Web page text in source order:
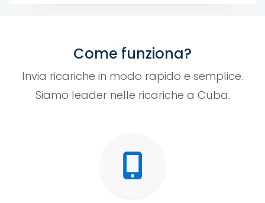
Come funziona?
Invia ricariche in modo rapido e semplice.
Siamo leader nelle ricariche a Cuba.